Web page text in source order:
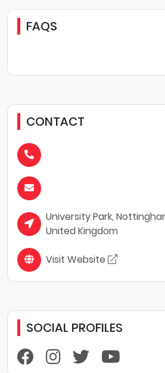
FAQS
CONTACT
University Park,
United Kingdom
Visit Website
SOCIAL PROFILES